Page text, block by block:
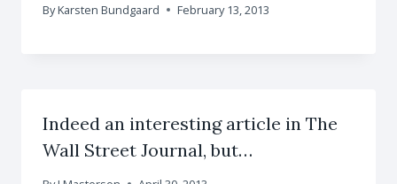
ByKarsten Bundgaard February 13, 2013
Indeed an interesting article in The
Wall Street Journal, but…